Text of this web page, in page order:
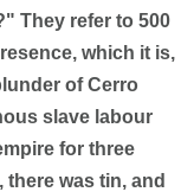
They refer to 500
which it is,
of Cerro
slave labour
for three
was tin, and